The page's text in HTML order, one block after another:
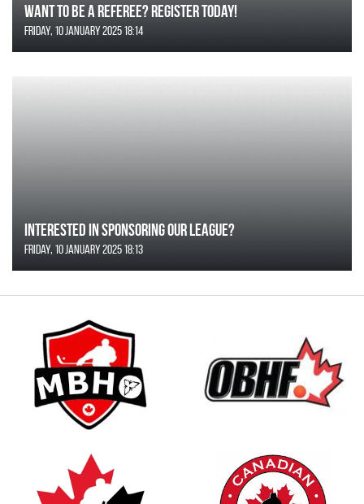
Want to be a Referee? Register today!
Friday, 10 January 2025 18:14
Interested in Sponsoring our League?
Friday, 10 January 2025 18:13